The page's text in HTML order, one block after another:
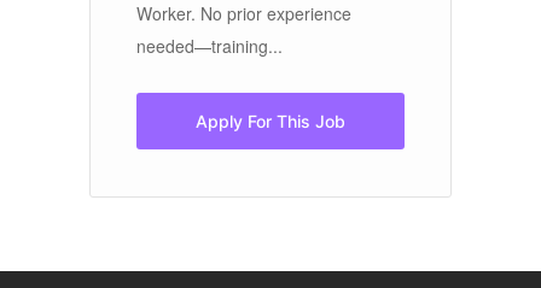
Worker. No prior experience
needed—training...
Apply For This Job